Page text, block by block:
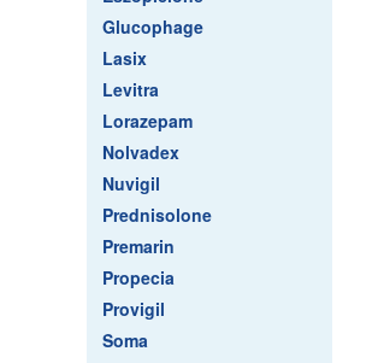
Glucophage
Lasix
Levitra
Lorazepam
Nolvadex
Nuvigil
Prednisolone
Premarin
Propecia
Provigil
Soma